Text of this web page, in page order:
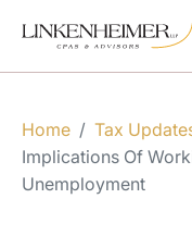
Home / Tax
Implications Of
Unemployment